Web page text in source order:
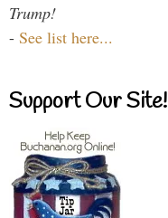
Trump!
- See list here...
Support Our Site!